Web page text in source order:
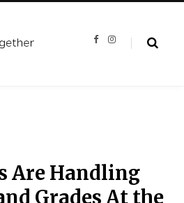
F
I
Are Handling
Grades At the